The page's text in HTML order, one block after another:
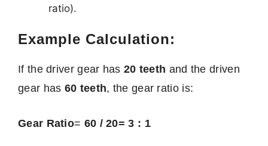
ratio).
Example Calculation:
If the driver gear has 20 teeth and the driven
gear has 60 teeth, the gear ratio is:
Gear Ratio= 60 / 20= 3 : 1